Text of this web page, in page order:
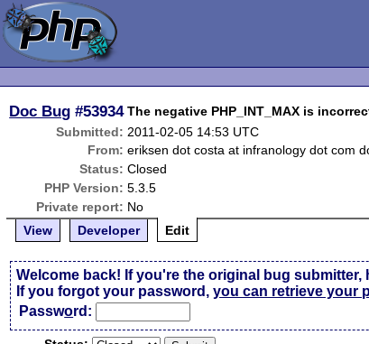
Doc Bug #53934 The negative PHP_INT_MAX is
Submitted: 2011-02-05 14:53 UTC
From: eriksen dot costa at infranology dot com
Status: Closed
PHP Version: 5.3.5
Private report: No
View
Developer Edit
Welcome back! If you're the original bug
If you forgot your password,you can retrieve your
Password: